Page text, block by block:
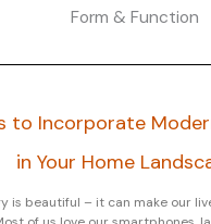
Form & Function
to Incorporate
in Your Home
is beautiful – it can make our